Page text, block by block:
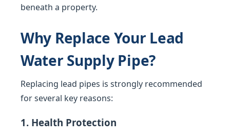
beneath a property.
Why Replace Your Lead
Water Supply Pipe?
Replacing lead pipes is strongly recommended
for several key reasons:
1. Health Protection